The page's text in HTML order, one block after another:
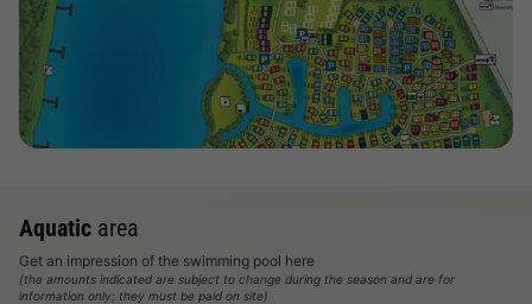
View map
Aquatic area
Get an impression of the swimming pool here
(the amounts indicated are subject to change during the season and are for
information only; they must be paid on site)